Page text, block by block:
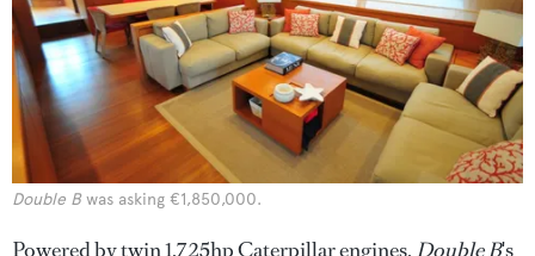
Double Bwas asking €1,850,000.
Powered by twin 1,725hp Caterpillar engines,Double B's